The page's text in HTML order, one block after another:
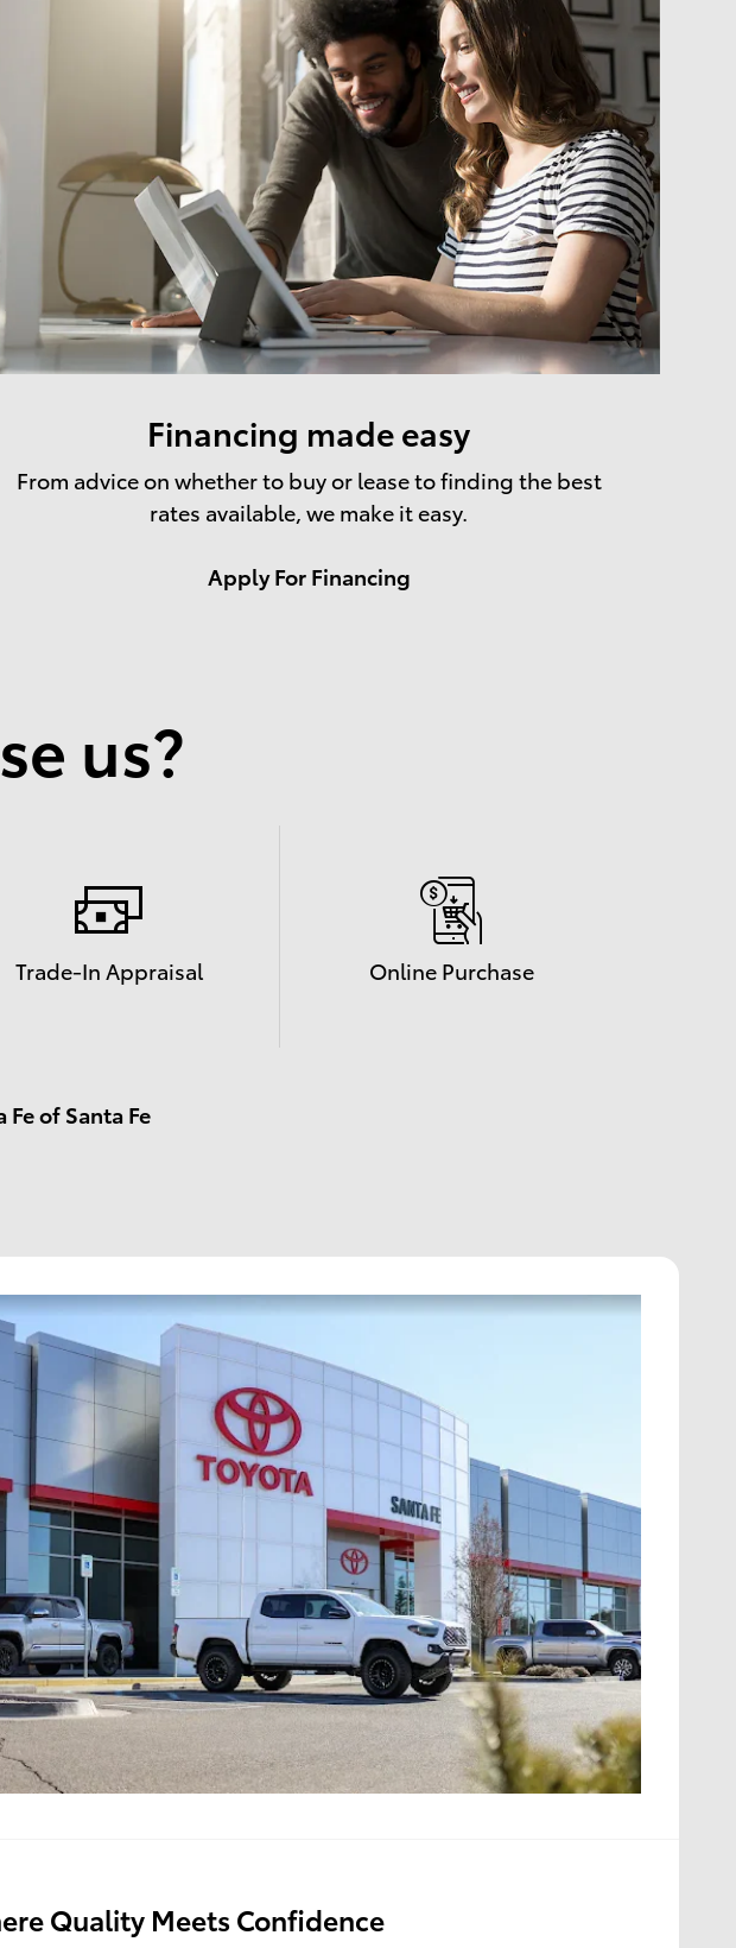
Financing made easy
From advice on whether to buy or lease to finding the best
rates available, we make it easy.
Apply For Financing
us?
Trade-In Appraisal Online Purchase
of Santa Fe
Quality Meets Confidence